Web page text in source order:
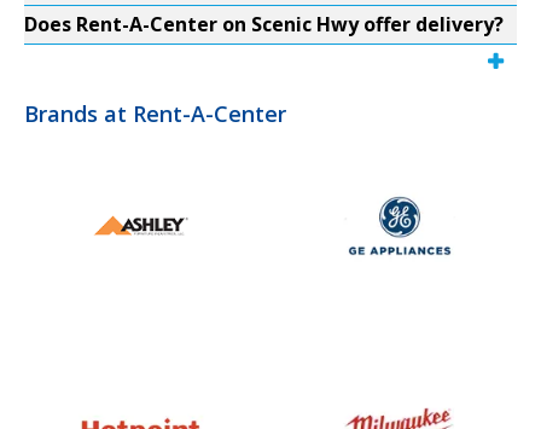
Does Rent-A-Center on Scenic Hwy offer delivery?
Brands at Rent-A-Center